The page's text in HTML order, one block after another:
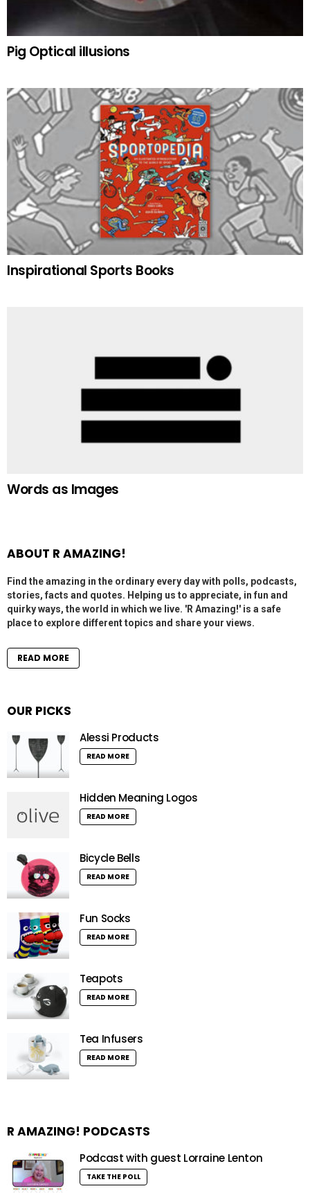
Pig Optical illusions
Inspirational Sports Books
Words as Images
ABOUT R AMAZING!
Find the amazing in the ordinary every day with polls, podcasts,
stories, facts and quotes. Helping us to appreciate, in fun and
quirky ways, the world in which we live. 'R Amazing!' is a safe
place to explore different topics and share your views.
READ MORE
OUR PICKS
Alessi Products
READ MORE
Hidden Meaning Logos
READ MORE
Bicycle Bells
READ MORE
Fun Socks
READ MORE
Teapots
READ MORE
Tea Infusers
READ MORE
R AMAZING! PODCASTS
Podcast with guest Lorraine Lenton
TAKE THE POLL